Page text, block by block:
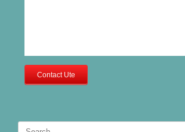
Contact Ute
Search